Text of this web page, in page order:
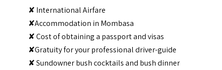
✘ International Airfare
✘Accommodation in Mombasa
✘ Cost of obtaining a passport and visas
✘Gratuity for your professional driver-guide
✘ Sundowner bush cocktails and bush dinner